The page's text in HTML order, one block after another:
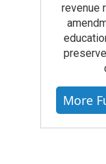
revenue
More